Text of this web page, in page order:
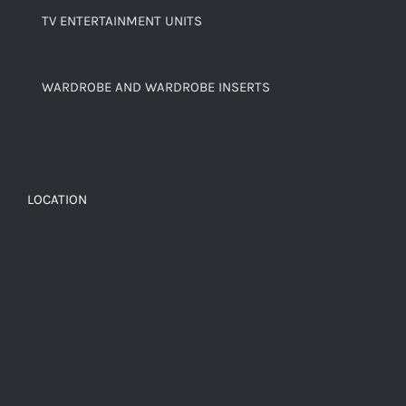
TV ENTERTAINMENT UNITS
WARDROBE AND WARDROBE INSERTS
LOCATION